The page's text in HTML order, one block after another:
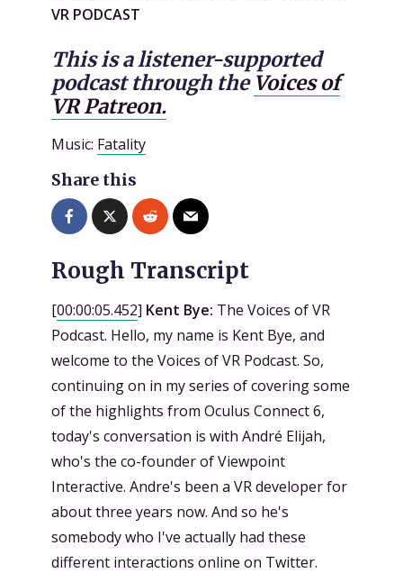
VR PODCAST
This is a listener-supported
podcast through the Voices of
VR Patreon.
Music: Fatality
Share this
Rough Transcript
[00:00:05.452] Kent Bye: The Voices of VR
Podcast. Hello, my name is Kent Bye, and
welcome to the Voices of VR Podcast. So,
continuing on in my series of covering some
of the highlights from Oculus Connect 6,
today's conversation is with André Elijah,
who's the co-founder of Viewpoint
Interactive. Andre's been a VR developer for
about three years now. And so he's
somebody who I've actually had these
different interactions online on Twitter.